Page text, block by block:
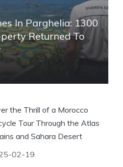
In Parghelia: 1300
Returned To
the Thrill of a Morocco
Tour Through the Atlas
and Sahara Desert
02-19